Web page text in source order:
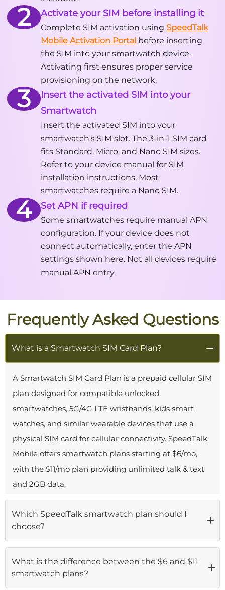
2 Activate your SIM before installing it
Complete SIM activation using SpeedTalk
Mobile Activation Portalbefore inserting
the SIM into your smartwatch device.
Activating first ensures proper service
provisioning on the network.
3
Insert the activated SIM into your
Smartwatch
Insert the activated SIM into your
smartwatch's SIM slot. The 3-in-1 SIM card
fits Standard, Micro, and Nano SIM sizes.
Refer to your device manual for SIM
installation instructions. Most
smartwatches require a Nano SIM.
4 Set APN if required
Some smartwatches require manual APN
configuration. If your device does not
connect automatically, enter the APN
settings shown here. Not all devices require
manual APN entry.
Frequently Asked Questions
What is a Smartwatch SIM Card Plan?
A Smartwatch SIM Card Plan is a prepaid cellular SIM
plan designed for compatible unlocked
smartwatches, 5G/4G LTE wristbands, kids smart
watches, and similar wearable devices that use a
physical SIM card for cellular connectivity. SpeedTalk
Mobile offers smartwatch plans starting at $6/mo,
with the $11/mo plan providing unlimited talk & text
and 2GB data.
Which SpeedTalk smartwatch plan should I
choose?
If you need basic connectivity for a kids smart watch
or a light-use wearable, the
Starter Plan(150 min / 150 texts / 150MB) is the most
What is the difference between the $6 and $11
smartwatch plans?